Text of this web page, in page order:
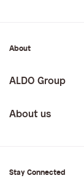
About
ALDO Group
About us
Stay Connected